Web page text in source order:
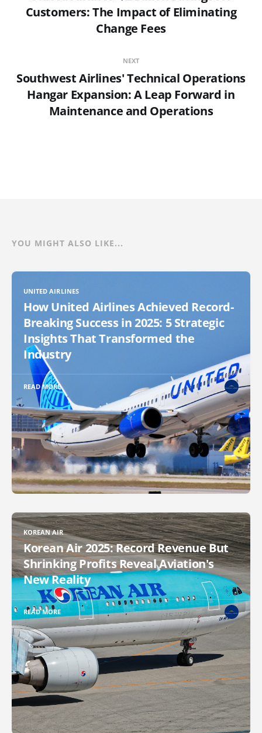
Customers: The Impact of Eliminating
Change Fees
NEXT
Southwest Airlines' Technical Operations
Hangar Expansion: A Leap Forward in
Maintenance and Operations
YOU MIGHT ALSO LIKE...
UNITED AIRLINES
How United Airlines Achieved Record-
Breaking Success in 2025: 5 Strategic
Insights That Transformed the
Industry
READ MORE
KOREAN AIR
Korean Air 2025: Record Revenue But
Shrinking Profits Reveal Aviation's
New Reality
READ MORE